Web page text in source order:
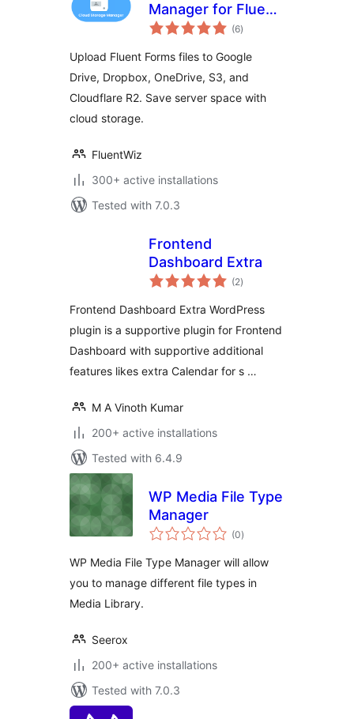
Manager for Fluent
Forms – Google
OneDrive, S3
Uploads
(6total
ratings
)
Upload Fluent Forms files to Google
Drive, Dropbox, OneDrive, S3, and
Cloudflare R2. Save server space with
cloud storage.
FluentWiz
300+ active installations
Tested with 7.0.3
Frontend
Dashboard Extra
(2total
ratings
)
Frontend Dashboard Extra WordPress
plugin is a supportive plugin for Frontend
Dashboard with supportive additional
features likes extra Calendar for s …
M A Vinoth Kumar
200+ active installations
Tested with 6.4.9
WP Media File Type
Manager
(0total
ratings
)
WP Media File Type Manager will allow
you to manage different file types in
Media Library.
Seerox
200+ active installations
Tested with 7.0.3